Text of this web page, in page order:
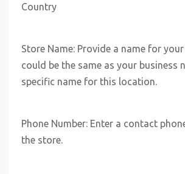
Country
Store Name: Provide a name for
could be the same as your business
specific name for this location.
Phone Number: Enter a contact
the store.